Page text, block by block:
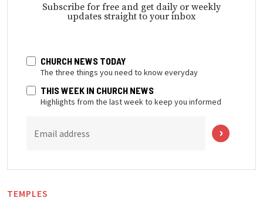
Subscribe for free and get daily or weekly
updates straight to your inbox
CHURCH NEWS TODAY
The three things you need to know everyday
THIS WEEK IN CHURCH NEWS
Highlights from the last week to keep you informed
Email address
TEMPLES